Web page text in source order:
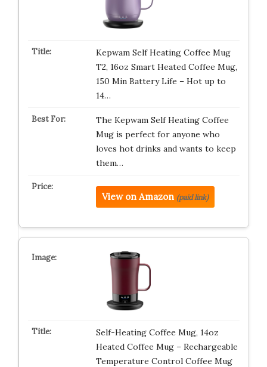
Kepwam Self Heating Coffee Mug
T2, 16oz Smart Heated Coffee Mug,
150 Min Battery Life – Hot up to
14…
The Kepwam Self Heating Coffee
Mug is perfect for anyone who
loves hot drinks and wants to keep
them…
View on Amazon (paid link)
Self-Heating Coffee Mug, 14oz
Heated Coffee Mug – Rechargeable
Temperature Control Coffee Mug